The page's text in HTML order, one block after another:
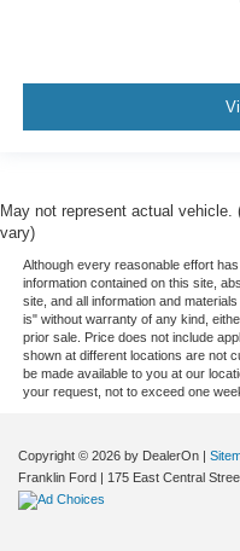
May not represent actual
vary)
Although every reasonable effort
information contained on this site,
site, and all information and
is" without warranty of any kind,
prior sale. Price does not include
shown at different locations are not
be made available to you at our
your request, not to exceed one
Copyright © 2026 by DealerOn |
Franklin Ford | 175 East Central